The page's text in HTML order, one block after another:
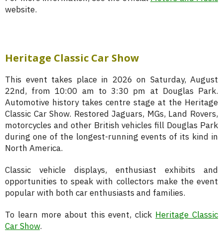
website.
Heritage Classic Car Show
This event takes place in 2026 on Saturday, August
22nd, from 10:00 am to 3:30 pm at Douglas Park.
Automotive history takes centre stage at the Heritage
Classic Car Show. Restored Jaguars, MGs, Land Rovers,
motorcycles and other British vehicles fill Douglas Park
during one of the longest-running events of its kind in
North America.
Classic vehicle displays, enthusiast exhibits and
opportunities to speak with collectors make the event
popular with both car enthusiasts and families.
To learn more about this event, click Heritage Classic
Car Show.